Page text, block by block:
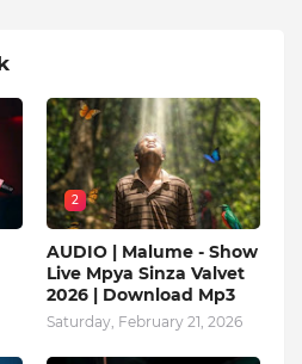
2
AUDIO | Malume - Show
Live Mpya Sinza Valvet
2026 | Download Mp3
Saturday, February 21, 2026